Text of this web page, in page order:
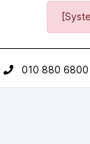
010 880 6800